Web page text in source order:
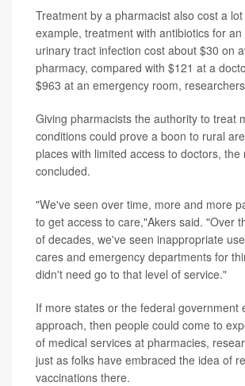
Treatment by a pharmacist also cost a
example, treatment with antibiotics for
urinary tract infection cost about $30 on
pharmacy, compared with $121 at a
$963 at an emergency room,
Giving pharmacists the authority to treat
conditions could prove a boon to rural
places with limited access to doctors, the
concluded.
"We've seen over time, more and more
to get access to care,"Akers said. "Over
of decades, we've seen inappropriate
cares and emergency departments for
didn't need go to that level of service."
If more states or the federal government
approach, then people could come to
of medical services at pharmacies,
just as folks have embraced the idea of
vaccinations there.